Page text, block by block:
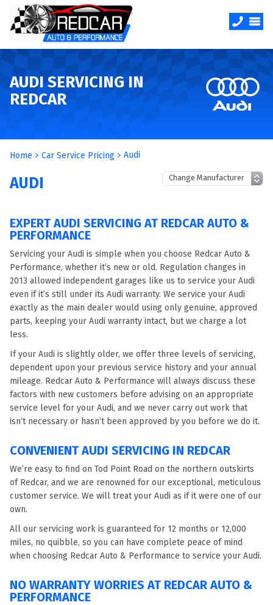
AUDI SERVICING IN
REDCAR
Home Car Service Pricing Audi
AUDI
EXPERT AUDI SERVICING AT REDCAR AUTO &
PERFORMANCE
Servicing your Audi is simple when you choose Redcar Auto &
Performance, whether it’s new or old. Regulation changes in
2013 allowed independent garages like us to service your Audi
even if it’s still under its Audi warranty. We service your Audi
exactly as the main dealer would using only genuine, approved
parts, keeping your Audi warranty intact, but we charge a lot
less.
If your Audi is slightly older, we offer three levels of servicing,
dependent upon your previous service history and your annual
mileage. Redcar Auto & Performance will always discuss these
factors with new customers before advising on an appropriate
service level for your Audi, and we never carry out work that
isn’t necessary or hasn’t been approved by you before we do it.
CONVENIENT AUDI SERVICING IN REDCAR
We’re easy to find on Tod Point Road on the northern outskirts
of Redcar, and we are renowned for our exceptional, meticulous
customer service. We will treat your Audi as if it were one of our
own.
All our servicing work is guaranteed for 12 months or 12,000
miles, no quibble, so you can have complete peace of mind
when choosing Redcar Auto & Performance to service your Audi.
NO WARRANTY WORRIES AT REDCAR AUTO &
PERFORMANCE